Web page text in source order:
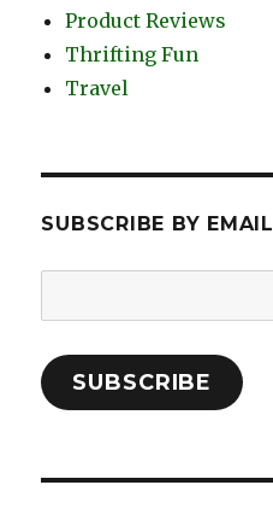
Product Reviews
Thrifting Fun
Travel
SUBSCRIBE BY EMAIL
Address:
SUBSCRIBE